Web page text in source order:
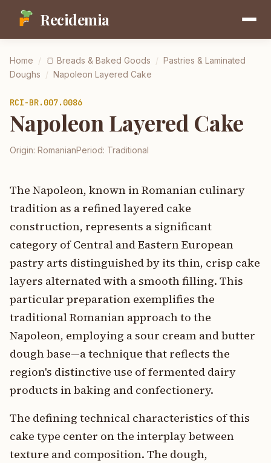
Recidemia
Home / 🍞 Breads & Baked Goods / Pastries & Laminated
Doughs / Napoleon Layered Cake
RCI-BR.007.0086
Napoleon Layered Cake
Origin: RomanianPeriod: Traditional
The Napoleon, known in Romanian culinary
tradition as a refined layered cake
construction, represents a significant
category of Central and Eastern European
pastry arts distinguished by its thin, crisp cake
layers alternated with a smooth filling. This
particular preparation exemplifies the
traditional Romanian approach to the
Napoleon, employing a sour cream and butter
dough base—a technique that reflects the
region's distinctive use of fermented dairy
products in baking and confectionery.
The defining technical characteristics of this
cake type center on the interplay between
texture and composition. The dough,